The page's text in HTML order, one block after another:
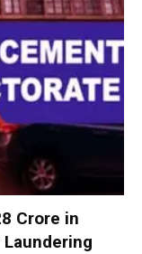
Crore in